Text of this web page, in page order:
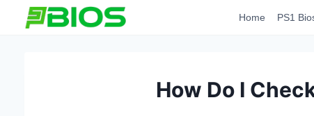
Home PS1
How Do I